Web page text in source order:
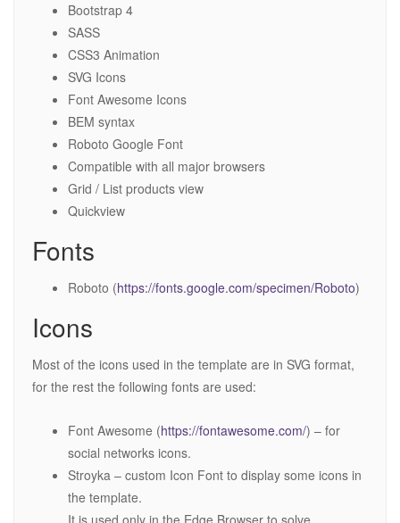
Bootstrap 4
SASS
CSS3 Animation
SVG Icons
Font Awesome Icons
BEM syntax
Roboto Google Font
Compatible with all major browsers
Grid / List products view
Quickview
Fonts
Roboto (https://fonts.google.com/specimen/Roboto)
Icons
Most of the icons used in the template are in SVG format,
for the rest the following fonts are used:
Font Awesome (https://fontawesome.com/) – for
social networks icons.
Stroyka – custom Icon Font to display some icons in
the template.